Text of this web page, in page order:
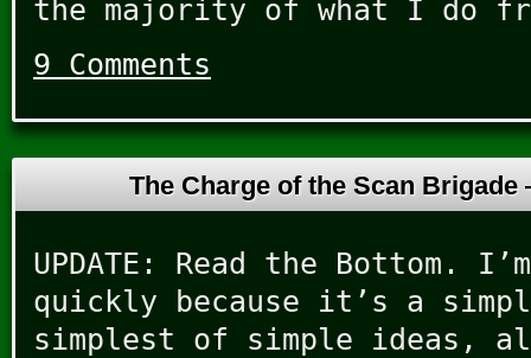
the majority of what I do
9 Comments
The Charge of the Scan
UPDATE: Read the Bottom.
quickly because it’s a
simplest of simple ideas,